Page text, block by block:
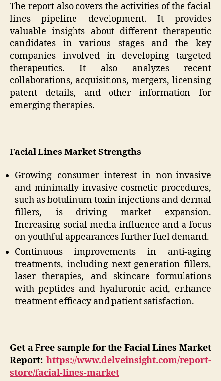
The report also covers the activities of the facial
lines pipeline development. It provides
valuable insights about different therapeutic
candidates in various stages and the key
companies involved in developing targeted
therapeutics. It also analyzes recent
collaborations, acquisitions, mergers, licensing
patent details, and other information for
emerging therapies.
Facial Lines Market Strengths
Growing consumer interest in non-invasive
and minimally invasive cosmetic procedures,
such as botulinum toxin injections and dermal
fillers, is driving market expansion.
Increasing social media influence and a focus
on youthful appearances further fuel demand.
Continuous improvements in anti-aging
treatments, including next-generation fillers,
laser therapies, and skincare formulations
with peptides and hyaluronic acid, enhance
treatment efficacy and patient satisfaction.
Get a Free sample for the Facial Lines Market
Report: https://www.delveinsight.com/report-
store/facial-lines-market